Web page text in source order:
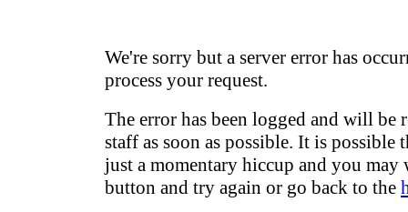
We're sorry but a server error has
process your request.
The error has been logged and will be
staff as soon as possible. It is possible
just a momentary hiccup and you may
button and try again or go back to the